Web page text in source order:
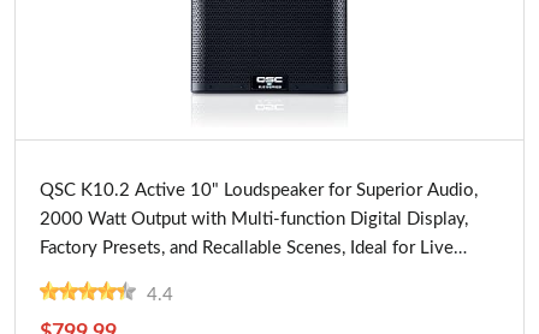
QSC K10.2 Active 10" Loudspeaker for Superior Audio,
2000 Watt Output with Multi-function Digital Display,
Factory Presets, and Recallable Scenes, Ideal for Live
Performances
4.4